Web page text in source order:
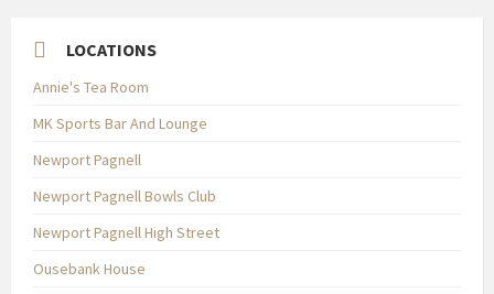
LOCATIONS
Annie's Tea Room
MK Sports Bar And Lounge
Newport Pagnell
Newport Pagnell Bowls Club
Newport Pagnell High Street
Ousebank House